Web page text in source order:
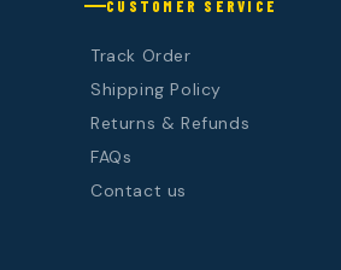
CUSTOMER SERVICE
Track Order
Shipping Policy
Returns & Refunds
FAQs
Contact us